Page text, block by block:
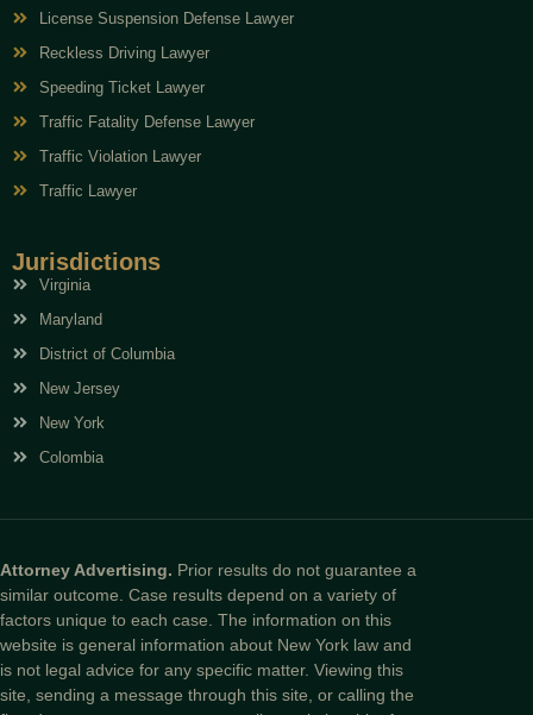
License Suspension Defense Lawyer
Reckless Driving Lawyer
Speeding Ticket Lawyer
Traffic Fatality Defense Lawyer
Traffic Violation Lawyer
Traffic Lawyer
Jurisdictions
Virginia
Maryland
District of Columbia
New Jersey
New York
Colombia
Attorney Advertising. Prior results do not guarantee a
similar outcome. Case results depend on a variety of
factors unique to each case. The information on this
website is general information about New York law and
is not legal advice for any specific matter. Viewing this
site, sending a message through this site, or calling the